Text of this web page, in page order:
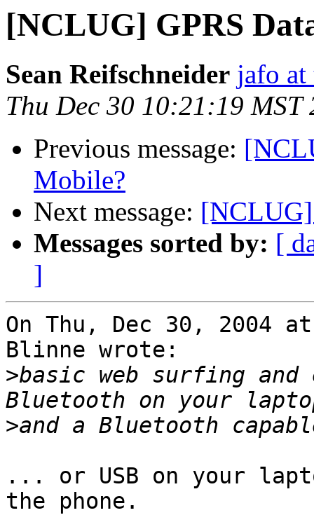
[NCLUG] GPRS
Sean Reifschneider jafo at
Thu Dec 30 10:21:19 MST
Previous message:
Mobile?
Next message: [NCLUG]
Messages sorted by: [
]
On Thu, Dec 30, 2004
Blinne wrote:
>basic web surfing
>
... or USB on your
the phone.